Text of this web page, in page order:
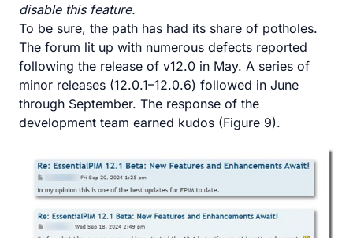
disable this feature.
To be sure, the path has had its share of potholes.
The forum lit up with numerous defects reported
following the release of v12.0 in May. A series of
minor releases (12.0.1–12.0.6) followed in June
through September. The response of the
development team earned kudos (Figure 9).